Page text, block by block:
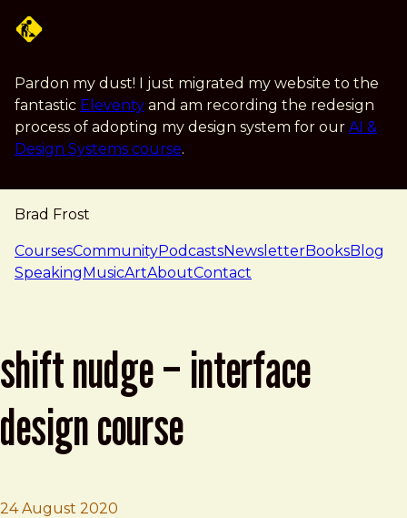
Pardon my dust! I just migrated my website to the
fantastic Eleventy and am recording the redesign
process of adopting my design system for our AI &
Design Systems course.
Brad Frost
navigation
CoursesCommunityPodcastsNewsletterBooksBlog
SpeakingMusicArtAboutContact
shift nudge – interface
design course
24 August 2020